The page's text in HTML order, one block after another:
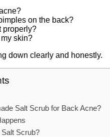
on the back?
properly?
skin?
down clearly and honestly.
Salt Scrub for Back Acne?
Scrub?